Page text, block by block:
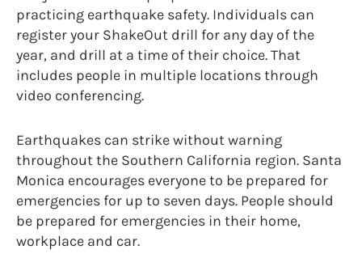
practicing earthquake safety. Individuals can
register your ShakeOut drill for any day of the
year, and drill at a time of their choice. That
includes people in multiple locations through
video conferencing.
Earthquakes can strike without warning
throughout the Southern California region. Santa
Monica encourages everyone to be prepared for
emergencies for up to seven days. People should
be prepared for emergencies in their home,
workplace and car.